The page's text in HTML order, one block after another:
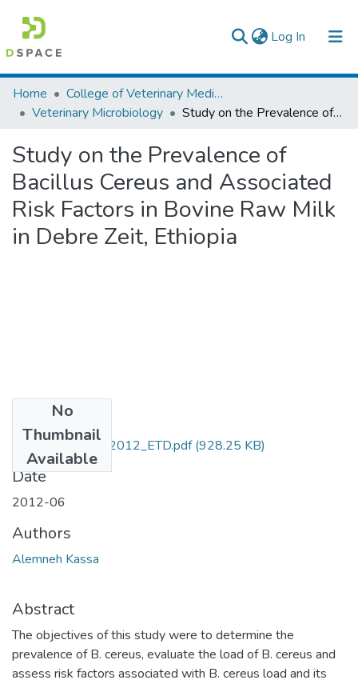
Log In (current)
Colleges, Institutes & Collections
Browse AAU-ETD
Statistics
Home
College of Veterinary Medicine and Agriculture
Veterinary Microbiology
Study on the Prevalence of Bacillus Cereus and Associated Risk Factors in Bovine Raw Milk in Debre Zeit, Ethiopia
Study on the Prevalence of
Bacillus Cereus and Associated
Risk Factors in Bovine Raw Milk
in Debre Zeit, Ethiopia
No
Thumbnail
Available
Alemneh_Kassa_2012_ETD.pdf(928.25 KB)
Date
2012-06
Authors
Alemneh Kassa
Abstract
The objectives of this study were to determine the
prevalence of B. cereus, evaluate the load of B. cereus and
assess risk factors associated with B. cereus load and its